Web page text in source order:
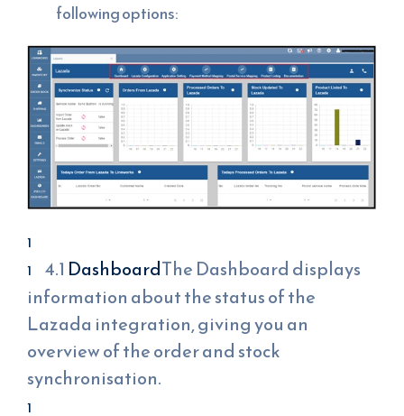
following options:
4.1 DashboardThe Dashboard displays
information about the status of the
Lazada integration, giving you an
overview of the order and stock
synchronisation.